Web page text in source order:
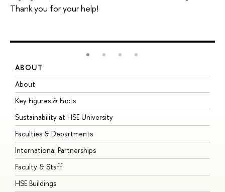
Thank you for your help!
ABOUT
About
Key Figures & Facts
Sustainability at HSE University
Faculties & Departments
International Partnerships
Faculty & Staff
HSE Buildings